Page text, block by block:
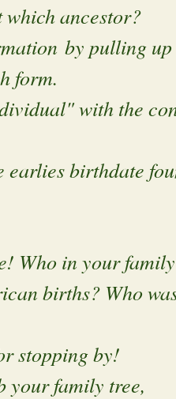
ancestor?
by pulling
form.
with the
earlies birthdate
Who in your
births? Who
stopping by!
your family tree,